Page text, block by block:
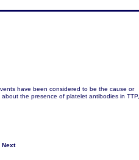
have been considered to be the cause or
the presence of platelet antibodies in TTP,
Next